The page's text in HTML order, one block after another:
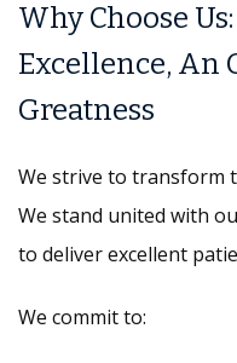
Why Choose
Excellence, An
Greatness
We strive to transform
We stand united with
to deliver excellent
We commit to: